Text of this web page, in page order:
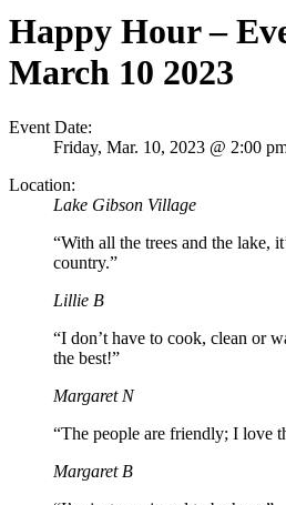
Happy Hour –
March 10 2023
Event Date:
Friday, Mar. 10, 2023 @ 2:00
Location:
Lake Gibson Village
“With all the trees and the lake,
country.”
Lillie B
“I don’t have to cook, clean or
the best!”
Margaret N
“The people are friendly; I love
Margaret B